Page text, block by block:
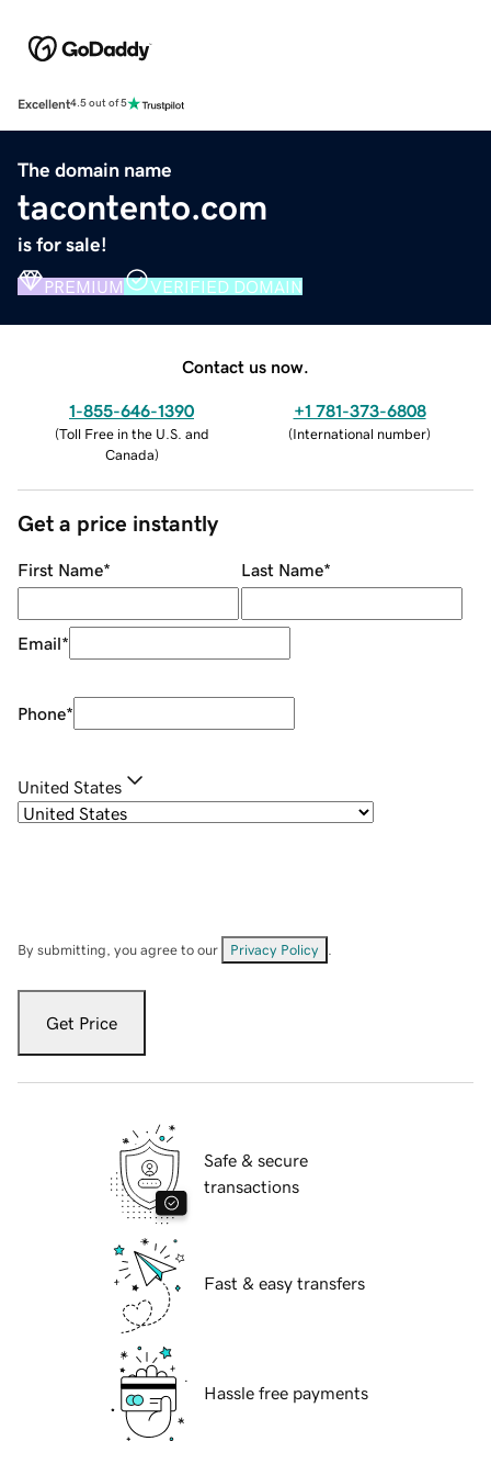
Excellent4.5 out of 5
The domain name
tacontento.com
is for sale!
PREMIUM VERIFIED DOMAIN
Contact us now.
1-855-646-1390
(Toll Free in the U.S. and
Canada)
+1 781-373-6808
(International number)
Get a price instantly
First Name* Last Name*
Email*
Phone*
United States
By submitting, you agree to our Privacy Policy
Get Price
Safe & secure
transactions
Fast & easy transfers
Hassle free payments